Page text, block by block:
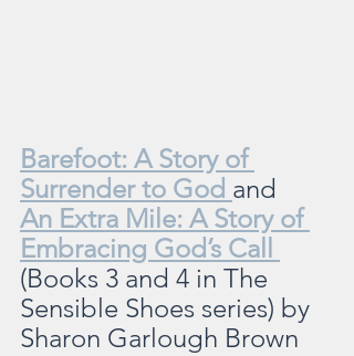
Barefoot: A Story of
Surrender to God and
An Extra Mile: A Story of
Embracing God’s Call
(Books 3 and 4 in The
Sensible Shoes series) by
Sharon Garlough Brown